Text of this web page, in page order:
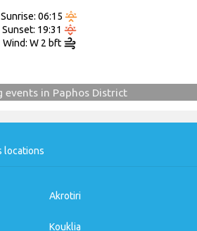
Sunrise: 06:15
Sunset: 19:31
Wind: W 2 bft
events in Paphos District
locations
Akrotiri
Kouklia